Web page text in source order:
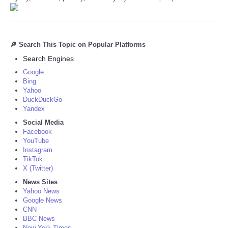
🔎 Search This Topic on Popular Platforms
Search Engines
Google
Bing
Yahoo
DuckDuckGo
Yandex
Social Media
Facebook
YouTube
Instagram
TikTok
X (Twitter)
News Sites
Yahoo News
Google News
CNN
BBC News